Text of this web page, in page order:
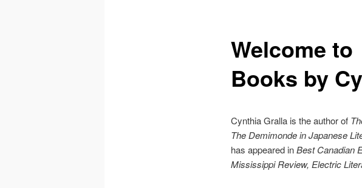
Welcome to
Books by
Cynthia Gralla is the author of
The Demimonde in Japanese
has appeared inBest Canadian
Mississippi Review, Electric